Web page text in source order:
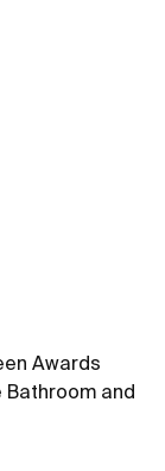
Awards
Bathroom and